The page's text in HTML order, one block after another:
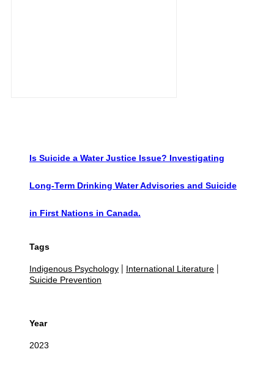
Is Suicide a Water Justice Issue? Investigating
Long-Term Drinking Water Advisories and Suicide
in First Nations in Canada.
Tags
Indigenous Psychology International Literature
Suicide Prevention
Year
2023